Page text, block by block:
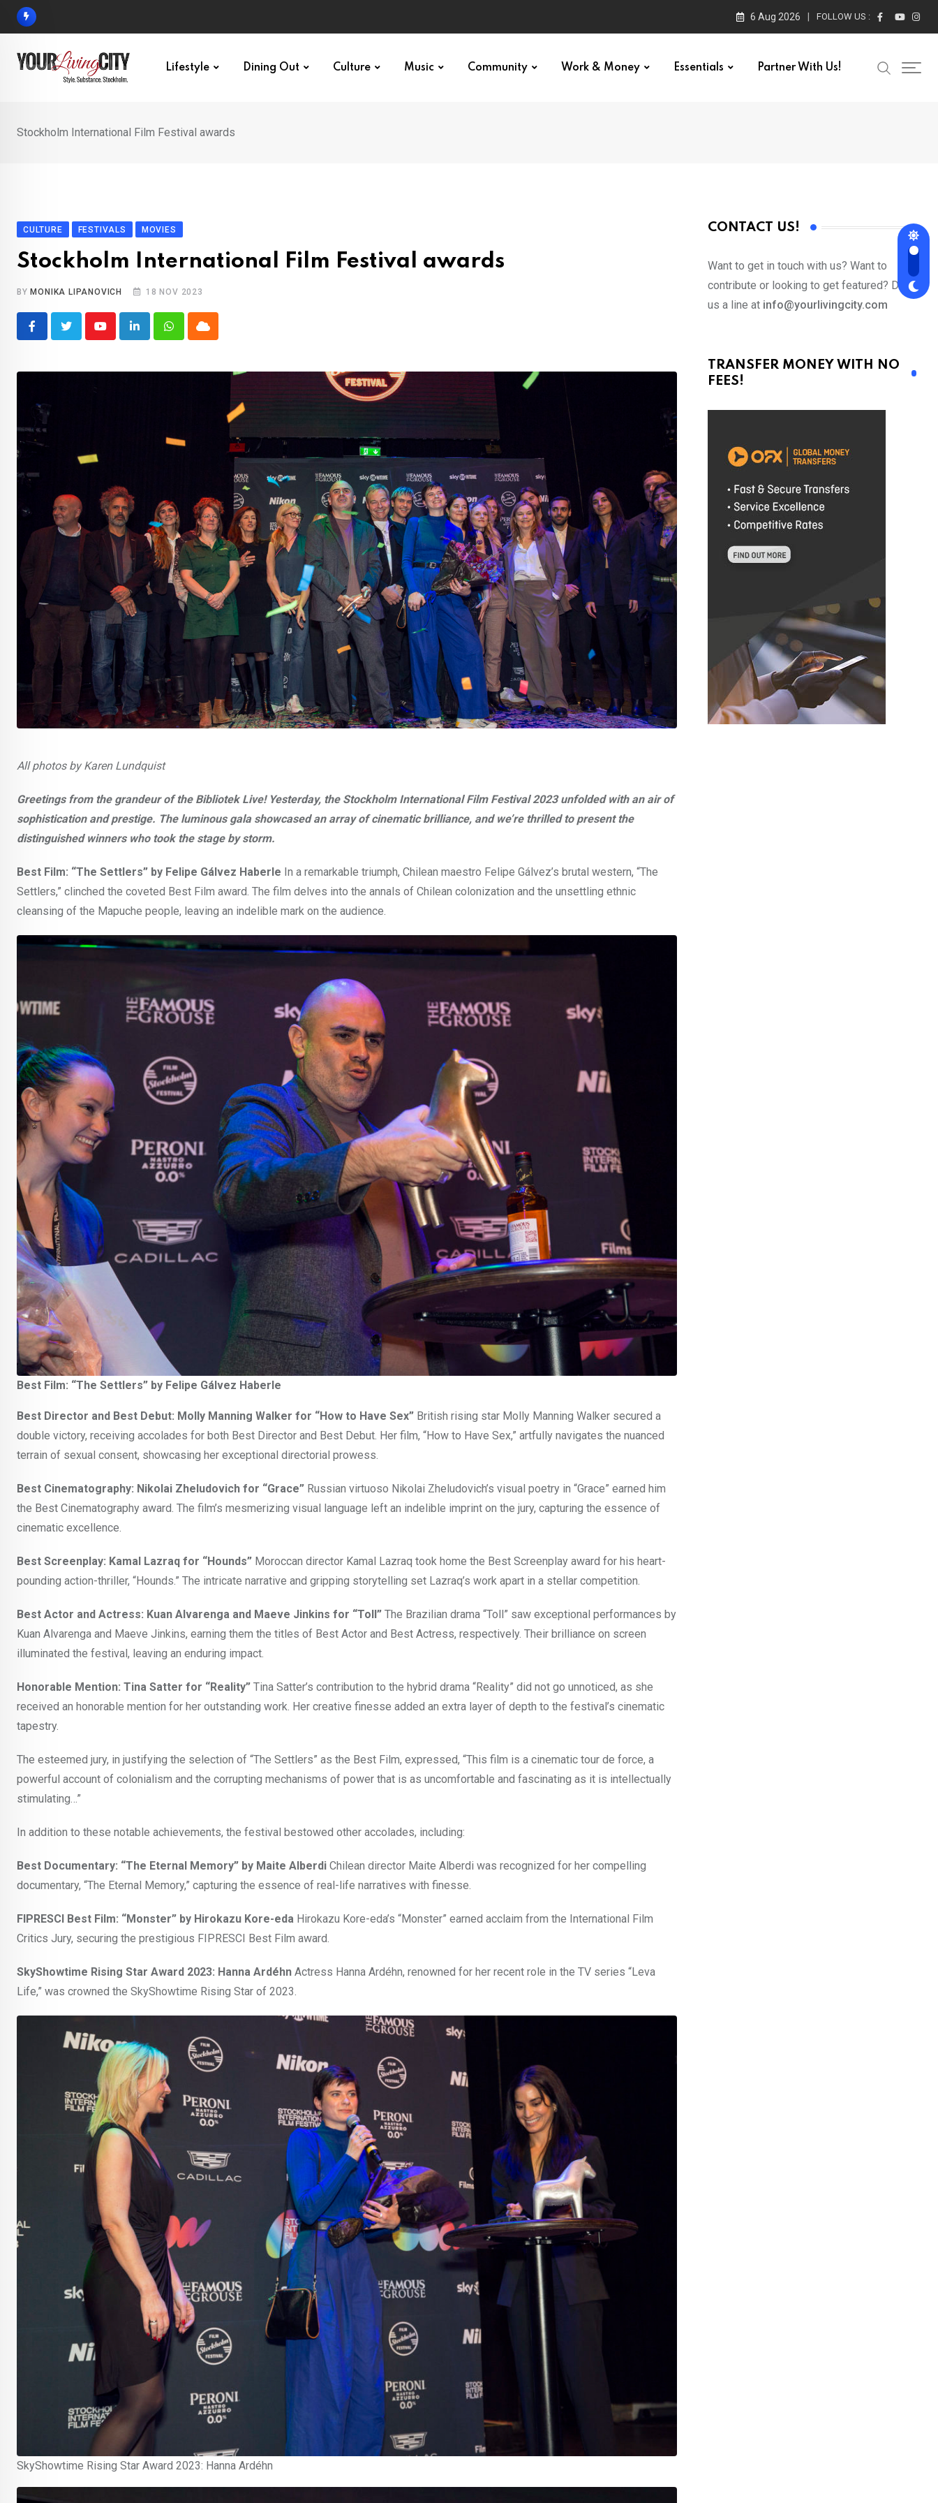
Skip
6 Aug 2026 FOLLOW US :
Lifestyle Dining Out Culture Music Community Work & Money Essentials Partner With Us!
Stockholm International Film Festival awards
CULTURE FESTIVALS MOVIES
Stockholm International Film Festival awards
BY MONIKA LIPANOVICH 18 NOV 2023
YoutubeLinkedInWhatsappCloud
All photos by Karen Lundquist
Greetings from the grandeur of the Bibliotek Live! Yesterday, the Stockholm International Film Festival 2023 unfolded with an air of
sophistication and prestige. The luminous gala showcased an array of cinematic brilliance, and we’re thrilled to present the
distinguished winners who took the stage by storm.
Best Film: “The Settlers” by Felipe Gálvez Haberle In a remarkable triumph, Chilean maestro Felipe Gálvez’s brutal western, “The
Settlers,” clinched the coveted Best Film award. The film delves into the annals of Chilean colonization and the unsettling ethnic
cleansing of the Mapuche people, leaving an indelible mark on the audience.
Best Film: “The Settlers” by Felipe Gálvez Haberle
Best Director and Best Debut: Molly Manning Walker for “How to Have Sex” British rising star Molly Manning Walker secured a
double victory, receiving accolades for both Best Director and Best Debut. Her film, “How to Have Sex,” artfully navigates the nuanced
terrain of sexual consent, showcasing her exceptional directorial prowess.
Best Cinematography: Nikolai Zheludovich for “Grace” Russian virtuoso Nikolai Zheludovich’s visual poetry in “Grace” earned him
the Best Cinematography award. The film’s mesmerizing visual language left an indelible imprint on the jury, capturing the essence of
cinematic excellence.
Best Screenplay: Kamal Lazraq for “Hounds” Moroccan director Kamal Lazraq took home the Best Screenplay award for his heart-
pounding action-thriller, “Hounds.” The intricate narrative and gripping storytelling set Lazraq’s work apart in a stellar competition.
Best Actor and Actress: Kuan Alvarenga and Maeve Jinkins for “Toll” The Brazilian drama “Toll” saw exceptional performances by
Kuan Alvarenga and Maeve Jinkins, earning them the titles of Best Actor and Best Actress, respectively. Their brilliance on screen
illuminated the festival, leaving an enduring impact.
Honorable Mention: Tina Satter for “Reality” Tina Satter’s contribution to the hybrid drama “Reality” did not go unnoticed, as she
received an honorable mention for her outstanding work. Her creative finesse added an extra layer of depth to the festival’s cinematic
tapestry.
The esteemed jury, in justifying the selection of “The Settlers” as the Best Film, expressed, “This film is a cinematic tour de force, a
powerful account of colonialism and the corrupting mechanisms of power that is as uncomfortable and fascinating as it is intellectually
stimulating…”
In addition to these notable achievements, the festival bestowed other accolades, including:
Best Documentary: “The Eternal Memory” by Maite Alberdi Chilean director Maite Alberdi was recognized for her compelling
documentary, “The Eternal Memory,” capturing the essence of real-life narratives with finesse.
FIPRESCI Best Film: “Monster” by Hirokazu Kore-eda Hirokazu Kore-eda’s “Monster” earned acclaim from the International Film
Critics Jury, securing the prestigious FIPRESCI Best Film award.
SkyShowtime Rising Star Award 2023: Hanna Ardéhn Actress Hanna Ardéhn, renowned for her recent role in the TV series “Leva
Life,” was crowned the SkyShowtime Rising Star of 2023.
SkyShowtime Rising Star Award 2023: Hanna Ardéhn
CONTACT US!
Want to get in touch with us? Want to
contribute or looking to get featured? Drop
us a line at info@yourlivingcity.com
TRANSFER MONEY WITH NO
FEES!